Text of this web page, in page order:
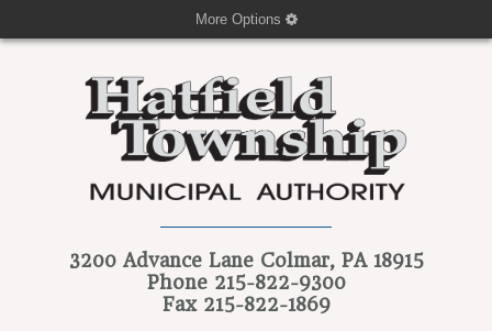
More Options
3200 Advance Lane Colmar, PA 18915
Phone 215-822-9300
Fax 215-822-1869